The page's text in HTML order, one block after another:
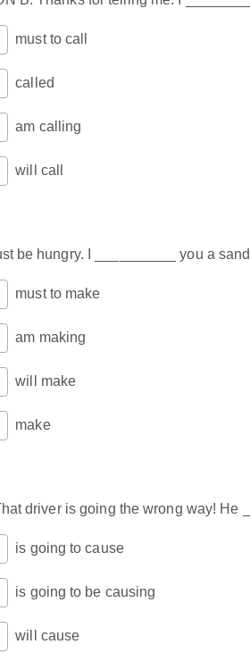
must to call
called
am calling
will call
be hungry. I __________ you a
must to make
am making
will make
make
driver is going the wrong way! He
is going to cause
is going to be causing
will cause